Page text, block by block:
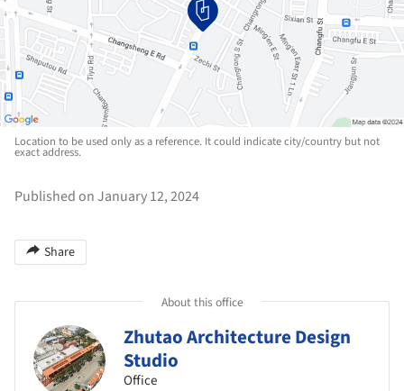
Location to be used only as a reference. It could indicate city/country but not
exact address.
Published on January 12, 2024
Share
About this office
Zhutao Architecture Design
Studio
Office